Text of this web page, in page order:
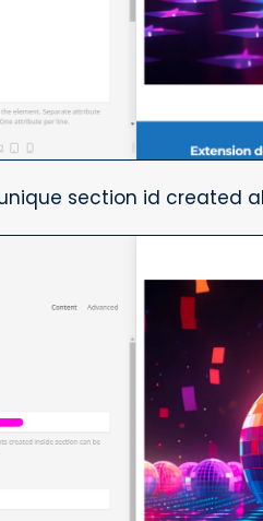
section id created